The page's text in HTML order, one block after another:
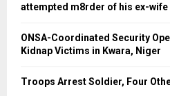
attempted m8rder of his ex-wife
ONSA-Coordinated Security
Kidnap Victims in Kwara, Niger
Troops Arrest Soldier, Four